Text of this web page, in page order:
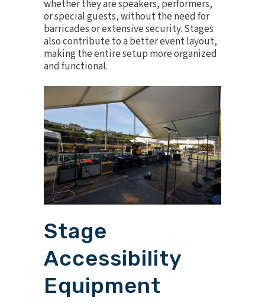
whether they are speakers, performers,
or special guests, without the need for
barricades or extensive security. Stages
also contribute to a better event layout,
making the entire setup more organized
and functional.
Stage
Accessibility
Equipment